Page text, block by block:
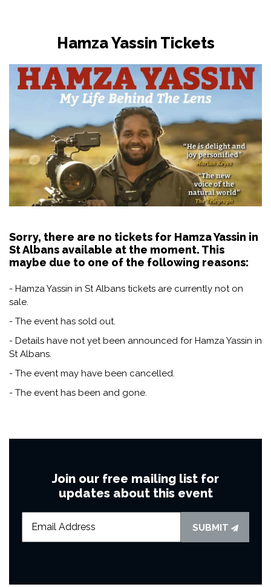
Hamza Yassin Tickets
Sorry, there are no tickets for Hamza Yassin in
St Albans available at the moment. This
maybe due to one of the following reasons:
- Hamza Yassin in St Albans tickets are currently not on
sale.
- The event has sold out.
- Details have not yet been announced for Hamza Yassin in
St Albans.
- The event may have been cancelled.
- The event has been and gone.
Join our free mailing list for
updates about this event
SUBMIT